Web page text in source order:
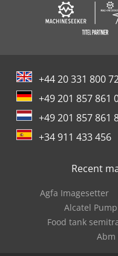
+44 20 331 800
+49 201 857 861
+49 201 857 861
+34 911 433 456
Recent
Agfa Imagesetter
Alcatel Pump
Food tank
Abm